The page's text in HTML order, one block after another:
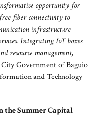
opportunity for
fiber connectivity to
infrastructure
Integrating IoT boxes
resource management,
Government of Baguio
and Technology
the Summer Capital